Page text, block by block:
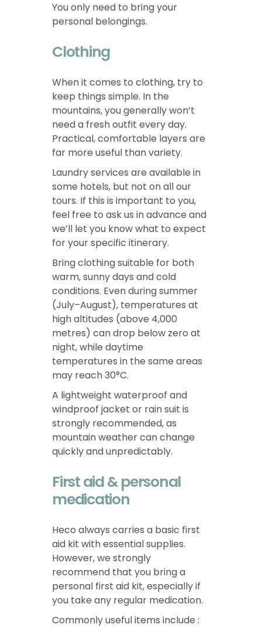
You only need to bring your
personal belongings.
Clothing
When it comes to clothing, try to
keep things simple. In the
mountains, you generally won’t
need a fresh outfit every day.
Practical, comfortable layers are
far more useful than variety.
Laundry services are available in
some hotels, but not on all our
tours. If this is important to you,
feel free to ask us in advance and
we’ll let you know what to expect
for your specific itinerary.
Bring clothing suitable for both
warm, sunny days and cold
conditions. Even during summer
(July–August), temperatures at
high altitudes (above 4,000
metres) can drop below zero at
night, while daytime
temperatures in the same areas
may reach 30°C.
A lightweight waterproof and
windproof jacket or rain suit is
strongly recommended, as
mountain weather can change
quickly and unpredictably.
First aid & personal
medication
Heco always carries a basic first
aid kit with essential supplies.
However, we strongly
recommend that you bring a
personal first aid kit, especially if
you take any regular medication.
Commonly useful items include :